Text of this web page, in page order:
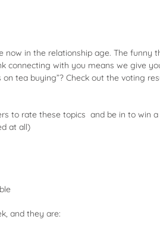
now in the relationship age. The funny
connecting with you means we give
on tea buying”? Check out the voting
to rate these topics and be in to win
at all)
and they are: